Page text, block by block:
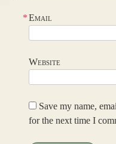
Email
*
Website
Save my name,
for the next time I